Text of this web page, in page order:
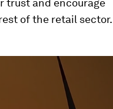
trust and encourage
of the retail sector.